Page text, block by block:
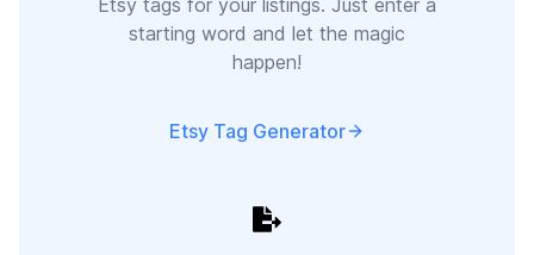
starting word and let the magic
happen!
Etsy Tag Generator